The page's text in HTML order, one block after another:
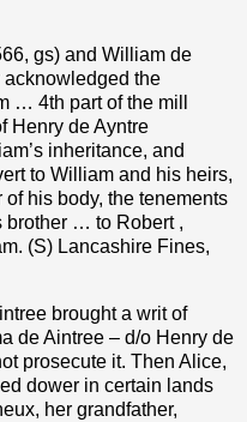
gs) and William de
the
… 4th part of the mill
Henry de Ayntre
inheritance, and
to William and his heirs,
his body, the tenements
brother … to Robert ,
(S) Lancashire Fines,
brought a writ of
de Aintree – d/o Henry de
prosecute it. Then Alice,
dower in certain lands
her grandfather,